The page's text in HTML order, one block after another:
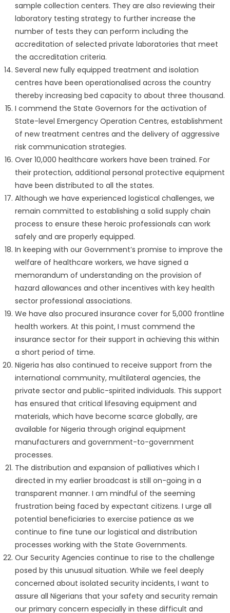
sample collection centers. They are also reviewing their
laboratory testing strategy to further increase the
number of tests they can perform including the
accreditation of selected private laboratories that meet
the accreditation criteria.
Several new fully equipped treatment and isolation
centres have been operationalised across the country
thereby increasing bed capacity to about three thousand.
I commend the State Governors for the activation of
State-level Emergency Operation Centres, establishment
of new treatment centres and the delivery of aggressive
risk communication strategies.
Over 10,000 healthcare workers have been trained. For
their protection, additional personal protective equipment
have been distributed to all the states.
Although we have experienced logistical challenges, we
remain committed to establishing a solid supply chain
process to ensure these heroic professionals can work
safely and are properly equipped.
In keeping with our Government’s promise to improve the
welfare of healthcare workers, we have signed a
memorandum of understanding on the provision of
hazard allowances and other incentives with key health
sector professional associations.
We have also procured insurance cover for 5,000 frontline
health workers. At this point, I must commend the
insurance sector for their support in achieving this within
a short period of time.
Nigeria has also continued to receive support from the
international community, multilateral agencies, the
private sector and public-spirited individuals. This support
has ensured that critical lifesaving equipment and
materials, which have become scarce globally, are
available for Nigeria through original equipment
manufacturers and government-to-government
processes.
The distribution and expansion of palliatives which I
directed in my earlier broadcast is still on-going in a
transparent manner. I am mindful of the seeming
frustration being faced by expectant citizens. I urge all
potential beneficiaries to exercise patience as we
continue to fine tune our logistical and distribution
processes working with the State Governments.
Our Security Agencies continue to rise to the challenge
posed by this unusual situation. While we feel deeply
concerned about isolated security incidents, I want to
assure all Nigerians that your safety and security remain
our primary concern especially in these difficult and